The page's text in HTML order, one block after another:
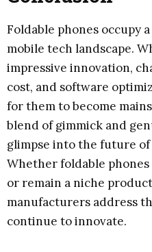
Foldable phones occupy
mobile tech landscape.
impressive innovation,
cost, and software
for them to become
blend of gimmick and
glimpse into the future
Whether foldable
or remain a niche
manufacturers address
continue to innovate.